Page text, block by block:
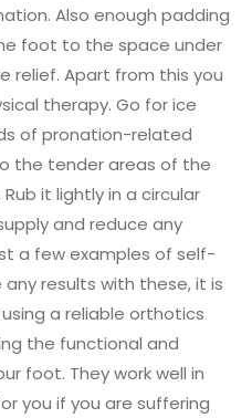
Also enough padding
foot to the space under
relief. Apart from this you
therapy. Go for ice
of pronation-related
the tender areas of the
it lightly in a circular
and reduce any
a few examples of self-
results with these, it is
a reliable orthotics
the functional and
foot. They work well in
you if you are suffering